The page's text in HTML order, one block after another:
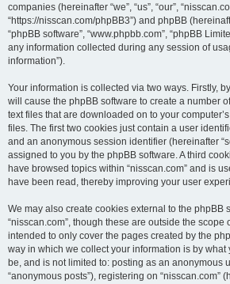
companies (hereinafter “we”, “us”, “our”,
“https://nisscan.com/phpBB3”) and phpBB
“phpBB software”, “www.phpbb.com”, “phpBB
any information collected during any session of
information”).
Your information is collected via two ways. Firstly,
will cause the phpBB software to create a number
text files that are downloaded on to your
files. The first two cookies just contain a user
and an anonymous session identifier (hereinafter
assigned to you by the phpBB software. A third
have browsed topics within “nisscan.com” and is
have been read, thereby improving your user
We may also create cookies external to the phpBB
“nisscan.com”, though these are outside the scope
intended to only cover the pages created by the
way in which we collect your information is by what
be, and is not limited to: posting as an anonymous
“anonymous posts”), registering on “nisscan.com”